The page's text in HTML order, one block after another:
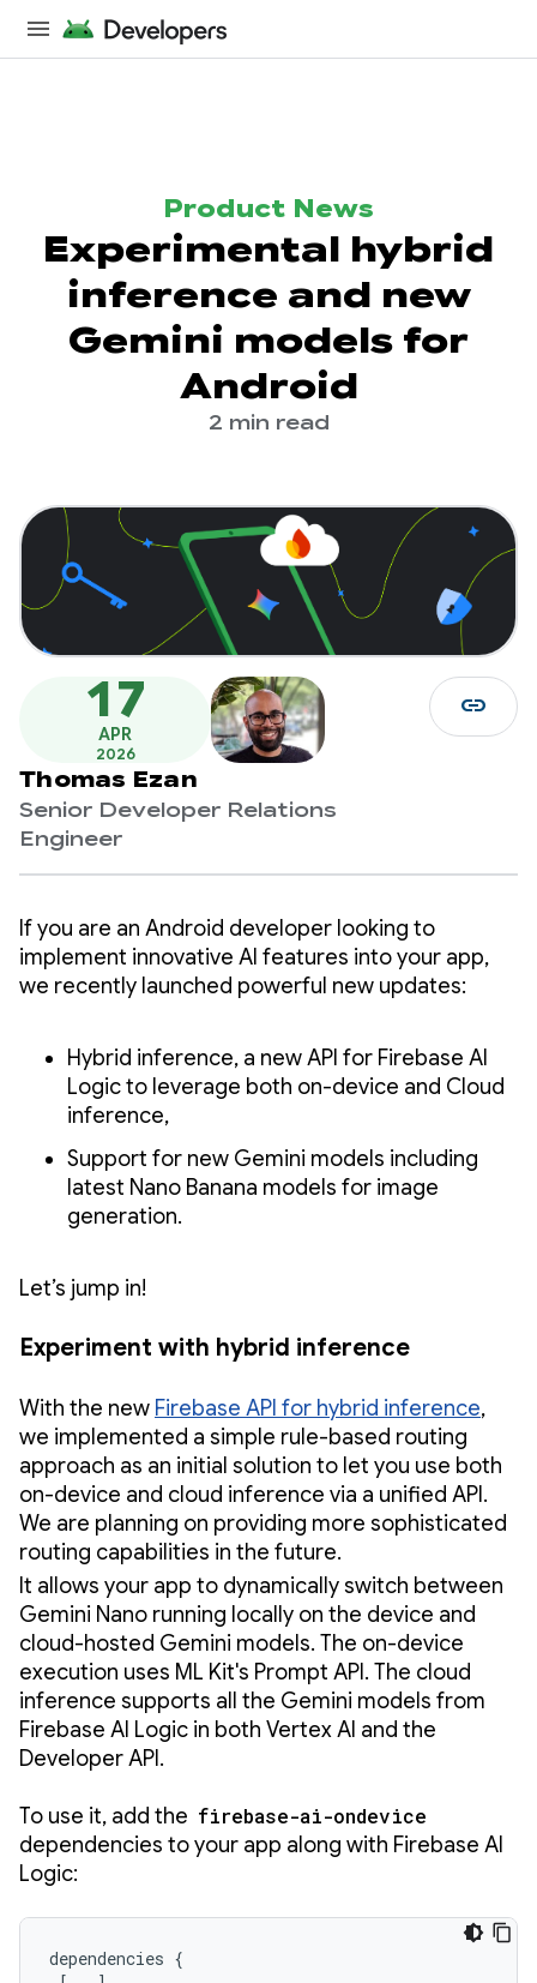
Product News
Experimental hybrid
inference and new
Gemini models for
Android
2 min read
17
APR
2026
Thomas Ezan
Senior Developer Relations
Engineer
link
If you are an Android developer looking to
implement innovative AI features into your app,
we recently launched powerful new updates:
Hybrid inference, a new API for Firebase AI
Logic to leverage both on-device and Cloud
inference,
Support for new Gemini models including
latest Nano Banana models for image
generation.
Let’s jump in!
Experiment with hybrid inference
With the new Firebase API for hybrid inference,
we implemented a simple rule-based routing
approach as an initial solution to let you use both
on-device and cloud inference via a unified API.
We are planning on providing more sophisticated
routing capabilities in the future.
It allows your app to dynamically switch between
Gemini Nano running locally on the device and
cloud-hosted Gemini models. The on-device
execution uses ML Kit's Prompt API. The cloud
inference supports all the Gemini models from
Firebase AI Logic in both Vertex AI and the
Developer API.
To use it, add the firebase-ai-ondevice
dependencies to your app along with Firebase AI
Logic:
dependencies {